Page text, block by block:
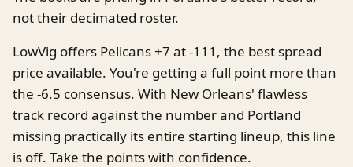
not their decimated roster.
LowVig offers Pelicans +7 at -111, the best spread
price available. You're getting a full point more than
the -6.5 consensus. With New Orleans' flawless
track record against the number and Portland
missing practically its entire starting lineup, this line
is off. Take the points with confidence.